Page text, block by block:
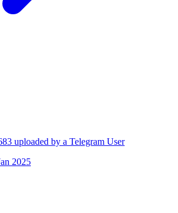
uploaded by a Telegram User
2025